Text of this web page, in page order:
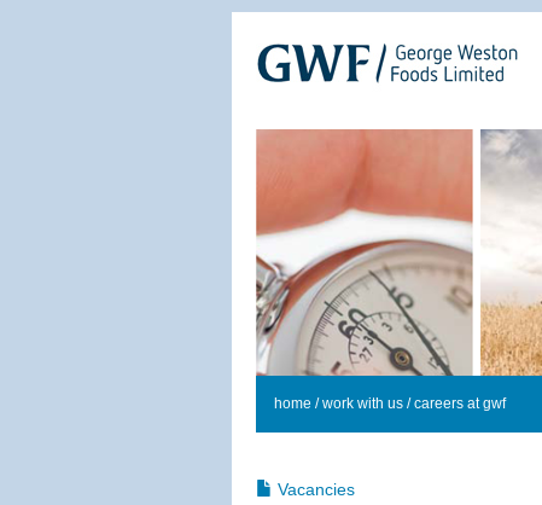
home /work with us / careers at gwf
Vacancies